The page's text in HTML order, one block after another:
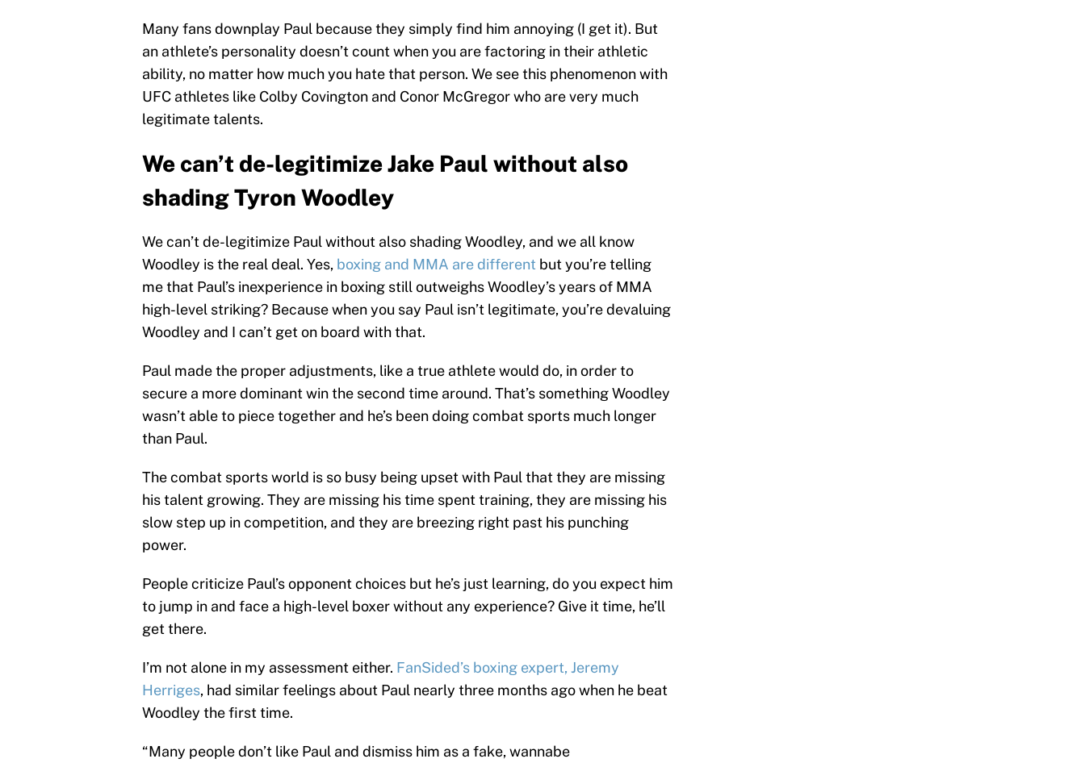
Many fans downplay Paul because they simply find him annoying (I get it). But
an athlete’s personality doesn’t count when you are factoring in their athletic
ability, no matter how much you hate that person. We see this phenomenon with
UFC athletes like Colby Covington and Conor McGregor who are very much
legitimate talents.
We can’t de-legitimize Jake Paul without also
shading Tyron Woodley
We can’t de-legitimize Paul without also shading Woodley, and we all know
Woodley is the real deal. Yes, boxing and MMA are different but you’re telling
me that Paul’s inexperience in boxing still outweighs Woodley’s years of MMA
high-level striking? Because when you say Paul isn’t legitimate, you’re devaluing
Woodley and I can’t get on board with that.
Paul made the proper adjustments, like a true athlete would do, in order to
secure a more dominant win the second time around. That’s something Woodley
wasn’t able to piece together and he’s been doing combat sports much longer
than Paul.
The combat sports world is so busy being upset with Paul that they are missing
his talent growing. They are missing his time spent training, they are missing his
slow step up in competition, and they are breezing right past his punching
power.
People criticize Paul’s opponent choices but he’s just learning, do you expect him
to jump in and face a high-level boxer without any experience? Give it time, he’ll
get there.
I’m not alone in my assessment either. FanSided’s boxing expert, Jeremy
Herriges, had similar feelings about Paul nearly three months ago when he beat
Woodley the first time.
“Many people don’t like Paul and dismiss him as a fake, wannabe